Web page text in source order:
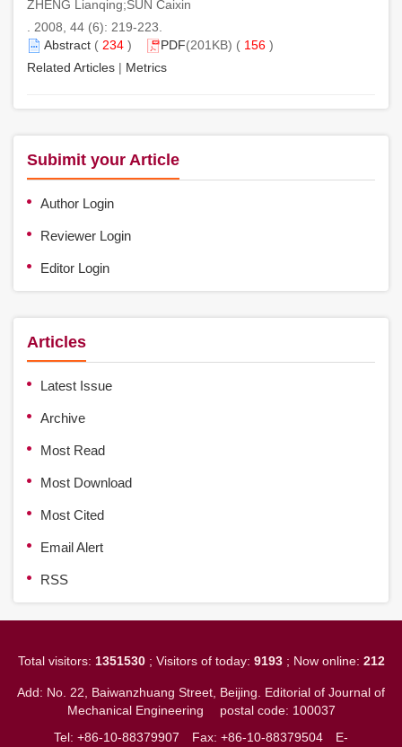
ZHENG Lianqing;SUN Caixin
. 2008, 44 (6): 219-223.
Abstract ( 234 ) PDF(201KB) ( 156 )
Related Articles | Metrics
Subimit your Article
Author Login
Reviewer Login
Editor Login
Articles
Latest Issue
Archive
Most Read
Most Download
Most Cited
Email Alert
RSS
Total visitors: 1351530; Visitors of today: 9193; Now online: 212
Add: No. 22, Baiwanzhuang Street, Beijing. Editorial of Journal of
Mechanical Engineering postal code: 100037
Tel: +86-10-88379907 Fax: +86-10-88379504 E-